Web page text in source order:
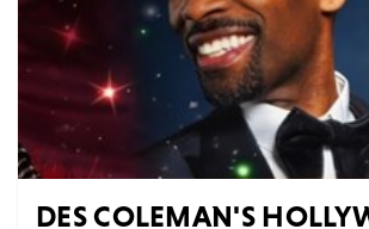
DES COLEMAN'S